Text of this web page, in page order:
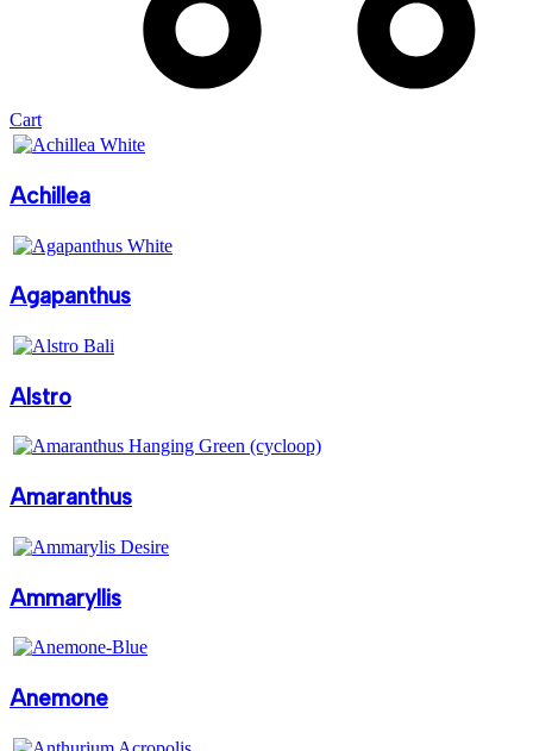
Cart
Achillea
Agapanthus
Alstro
Amaranthus
Ammaryllis
Anemone